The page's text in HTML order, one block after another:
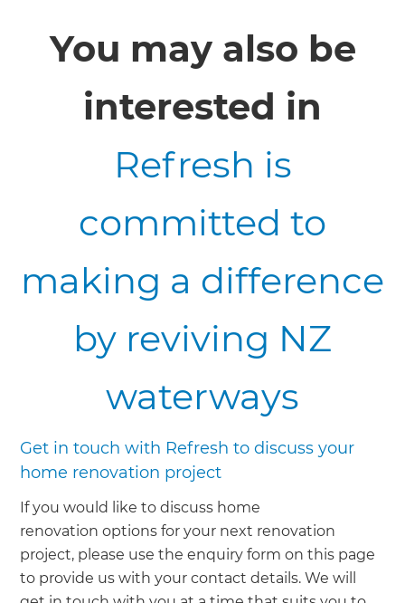
You may also be
interested in
Refresh is
committed to
making a difference
by reviving NZ
waterways
Get in touch with Refresh to discuss your
home renovation project
If you would like to discuss home
renovation options for your next renovation
project, please use the enquiry form on this page
to provide us with your contact details. We will